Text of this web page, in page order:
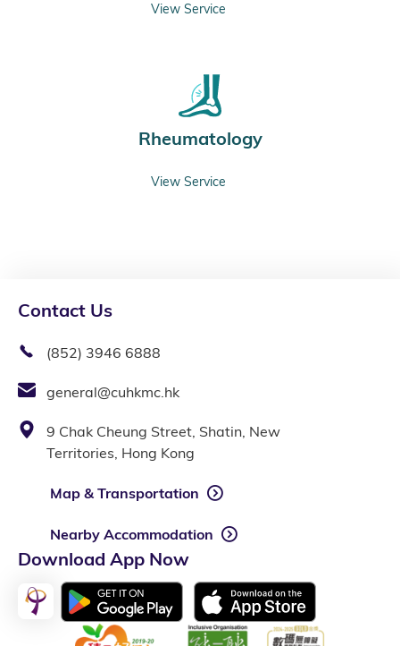
View Service
Rheumatology
View Service
Contact Us
(852) 3946 6888
general@cuhkmc.hk
9 Chak Cheung Street, Shatin, New
Territories, Hong Kong
Map & Transportation
Nearby Accommodation
Download App Now